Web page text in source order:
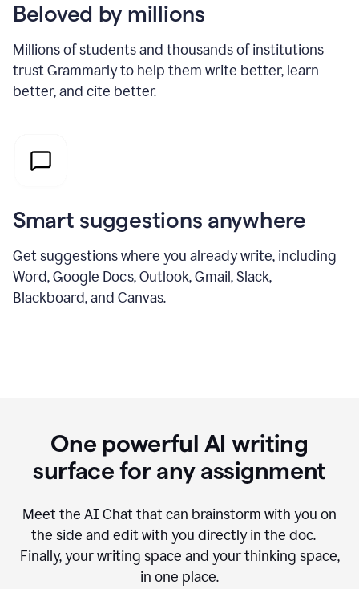
Beloved by millions
Millions of students and thousands of institutions
trust Grammarly to help them write better, learn
better, and cite better.
Smart suggestions anywhere
Get suggestions where you already write, including
Word, Google Docs, Outlook, Gmail, Slack,
Blackboard, and Canvas.
One powerful AI writing
surface for any assignment
Meet the AI Chat that can brainstorm with you on
the side and edit with you directly in the doc.
Finally, your writing space and your thinking space,
in one place.